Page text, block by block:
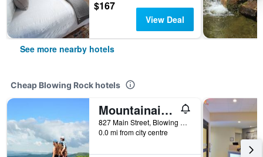
$167
View Deal
See more nearby hotels
Cheap Blowing Rock hotels
Mountainaire Inn & Log Cabins
827 Main Street, Blowing Rock, NC, United States
0.0 mi from city centre